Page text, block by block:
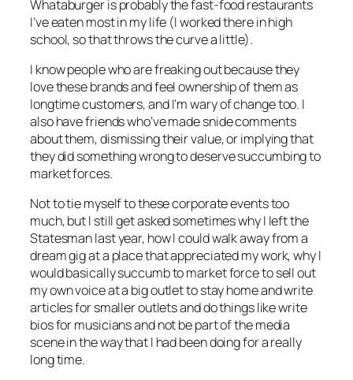
Whataburger is probably the fast-food restaurants
I’ve eaten most in my life (I worked there in high
school, so that throws the curve a little).
I know people who are freaking out because they
love these brands and feel ownership of them as
longtime customers, and I’m wary of change too. I
also have friends who’ve made snide comments
about them, dismissing their value, or implying that
they did something wrong to deserve succumbing to
market forces.
Not to tie myself to these corporate events too
much, but I still get asked sometimes why I left the
Statesman last year, how I could walk away from a
dream gig at a place that appreciated my work, why I
would basically succumb to market force to sell out
my own voice at a big outlet to stay home and write
articles for smaller outlets and do things like write
bios for musicians and not be part of the media
scene in the way that I had been doing for a really
long time.